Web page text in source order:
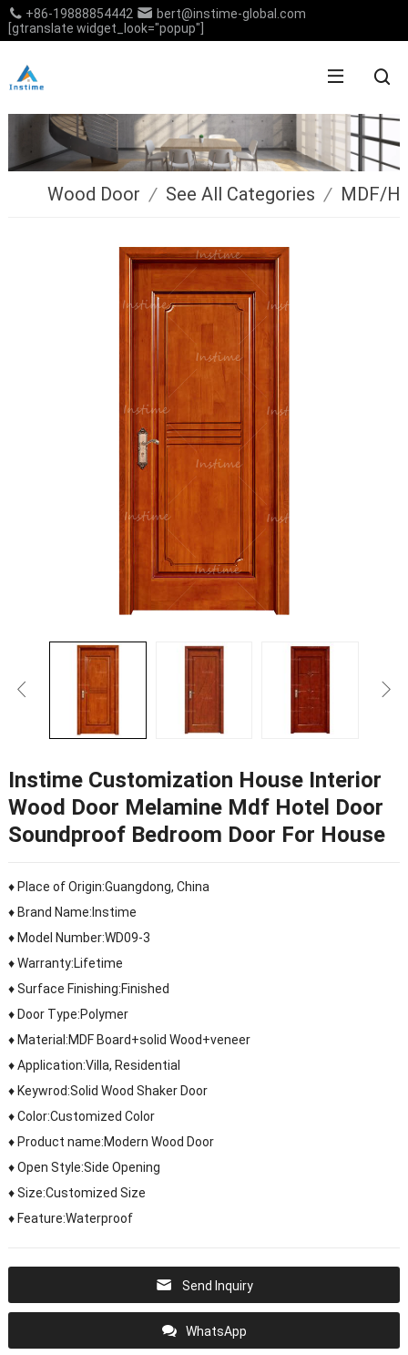
+86-19888854442
bert@instime-global.com
[gtranslate widget_look="popup"]
Wood Door / See All Categories / MDF/
Instime Customization House Interior
Wood Door Melamine Mdf Hotel Door
Soundproof Bedroom Door For House
♦ Place of Origin:Guangdong, China
♦ Brand Name:Instime
♦ Model Number:WD09-3
♦ Warranty:Lifetime
♦ Surface Finishing:Finished
♦ Door Type:Polymer
♦ Material:MDF Board+solid Wood+veneer
♦ Application:Villa, Residential
♦ Keywrod:Solid Wood Shaker Door
♦ Color:Customized Color
♦ Product name:Modern Wood Door
♦ Open Style:Side Opening
♦ Size:Customized Size
♦ Feature:Waterproof
Send Inquiry
WhatsApp